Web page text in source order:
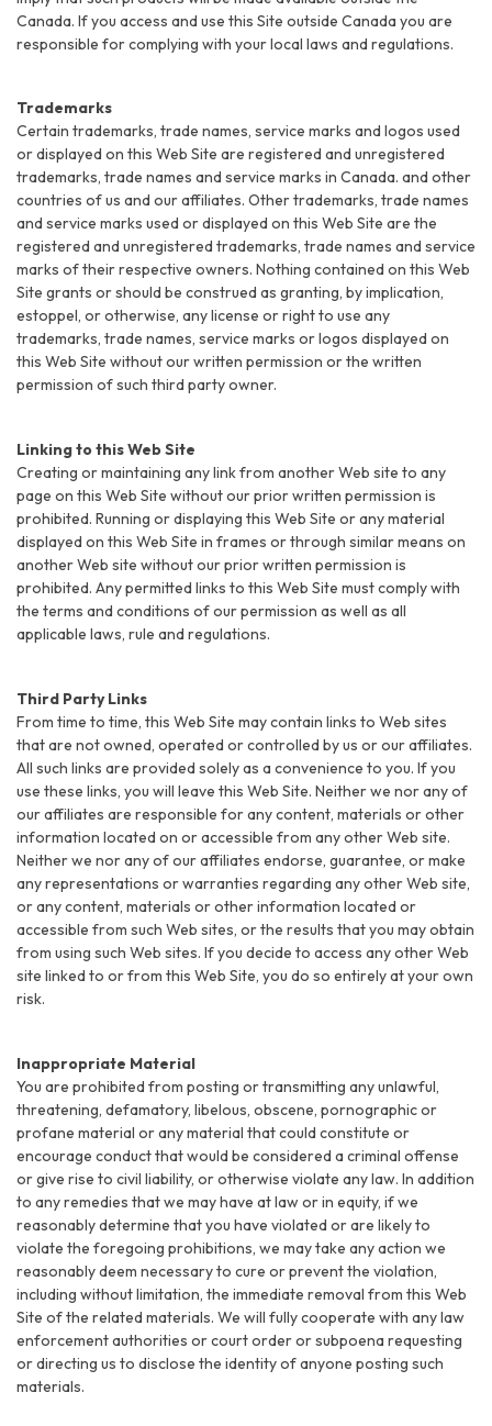
Canada. If you access and use this Site outside Canada you are
responsible for complying with your local laws and regulations.
Trademarks
Certain trademarks, trade names, service marks and logos used
or displayed on this Web Site are registered and unregistered
trademarks, trade names and service marks in Canada. and other
countries of us and our affiliates. Other trademarks, trade names
and service marks used or displayed on this Web Site are the
registered and unregistered trademarks, trade names and service
marks of their respective owners. Nothing contained on this Web
Site grants or should be construed as granting, by implication,
estoppel, or otherwise, any license or right to use any
trademarks, trade names, service marks or logos displayed on
this Web Site without our written permission or the written
permission of such third party owner.
Linking to this Web Site
Creating or maintaining any link from another Web site to any
page on this Web Site without our prior written permission is
prohibited. Running or displaying this Web Site or any material
displayed on this Web Site in frames or through similar means on
another Web site without our prior written permission is
prohibited. Any permitted links to this Web Site must comply with
the terms and conditions of our permission as well as all
applicable laws, rule and regulations.
Third Party Links
From time to time, this Web Site may contain links to Web sites
that are not owned, operated or controlled by us or our affiliates.
All such links are provided solely as a convenience to you. If you
use these links, you will leave this Web Site. Neither we nor any of
our affiliates are responsible for any content, materials or other
information located on or accessible from any other Web site.
Neither we nor any of our affiliates endorse, guarantee, or make
any representations or warranties regarding any other Web site,
or any content, materials or other information located or
accessible from such Web sites, or the results that you may obtain
from using such Web sites. If you decide to access any other Web
site linked to or from this Web Site, you do so entirely at your own
risk.
Inappropriate Material
You are prohibited from posting or transmitting any unlawful,
threatening, defamatory, libelous, obscene, pornographic or
profane material or any material that could constitute or
encourage conduct that would be considered a criminal offense
or give rise to civil liability, or otherwise violate any law. In addition
to any remedies that we may have at law or in equity, if we
reasonably determine that you have violated or are likely to
violate the foregoing prohibitions, we may take any action we
reasonably deem necessary to cure or prevent the violation,
including without limitation, the immediate removal from this Web
Site of the related materials. We will fully cooperate with any law
enforcement authorities or court order or subpoena requesting
or directing us to disclose the identity of anyone posting such
materials.